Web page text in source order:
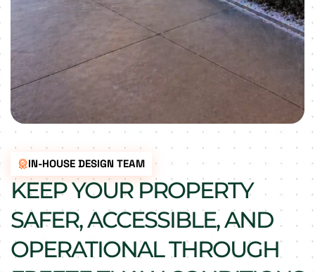
IN-HOUSE DESIGN TEAM
KEEP YOUR PROPERTY
SAFER, ACCESSIBLE, AND
OPERATIONAL THROUGH